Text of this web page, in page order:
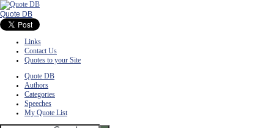
Quote DB
Links
Contact Us
Quotes to your Site
Quote DB
Authors
Categories
Speeches
My Quote List